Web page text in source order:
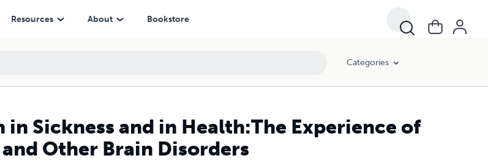
Resources About Bookstore
Categories
in Sickness and in Health:The Experience of
Other Brain Disorders